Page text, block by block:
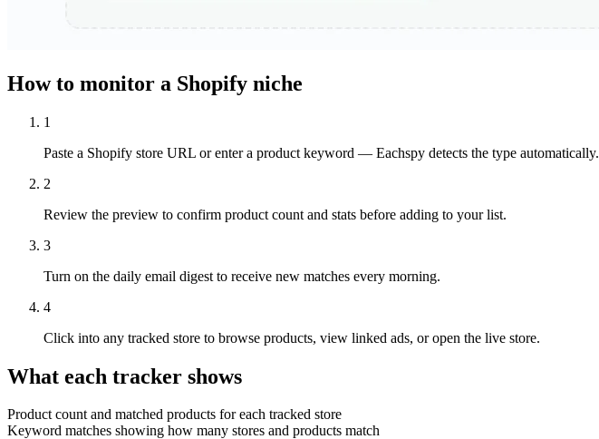
How to monitor a Shopify niche
1
Paste a Shopify store URL or enter a product keyword — Eachspy detects the type automatically.
2
Review the preview to confirm product count and stats before adding to your list.
3
Turn on the daily email digest to receive new matches every morning.
4
Click into any tracked store to browse products, view linked ads, or open the live store.
What each tracker shows
Product count and matched products for each tracked store
Keyword matches showing how many stores and products match